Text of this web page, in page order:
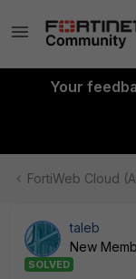
Your
FortiWeb Cloud
taleb
New
SOLVED